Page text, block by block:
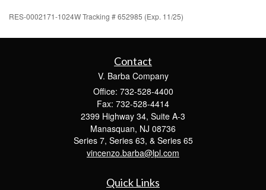
RES-0002171-1024W Tracking # 652985 (Exp. 11/25)
Contact
V. Barba Company
Office: 732-528-4400
Fax: 732-528-4414
2399 Highway 34, Suite A-3
Manasquan, NJ 08736
Series 7, Series 63, & Series 65
vincenzo.barba@lpl.com
Quick Links